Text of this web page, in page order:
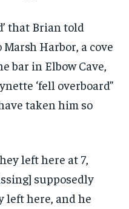
that Brian told
Harbor, a cove
bar in Elbow Cave,
‘fell overboard”
taken him so
left here at 7,
supposedly
left here, and he